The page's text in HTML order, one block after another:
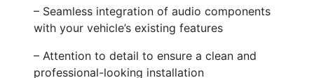
– Seamless integration of audio components
with your vehicle’s existing features
– Attention to detail to ensure a clean and
professional-looking installation